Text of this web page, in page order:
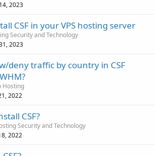
2023
CSF in your VPS hosting server
Security and Technology
2023
deny traffic by country in CSF
Hosting
2022
CSF?
Security and Technology
2022